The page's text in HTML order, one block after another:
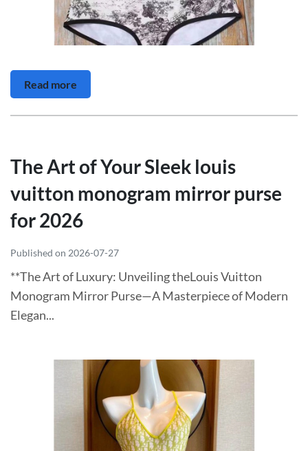
Read more
The Art of Your Sleek louis
vuitton monogram mirror purse
for 2026
Published on 2026-07-27
**The Art of Luxury: Unveiling theLouis Vuitton
Monogram Mirror Purse—A Masterpiece of Modern
Elegan...